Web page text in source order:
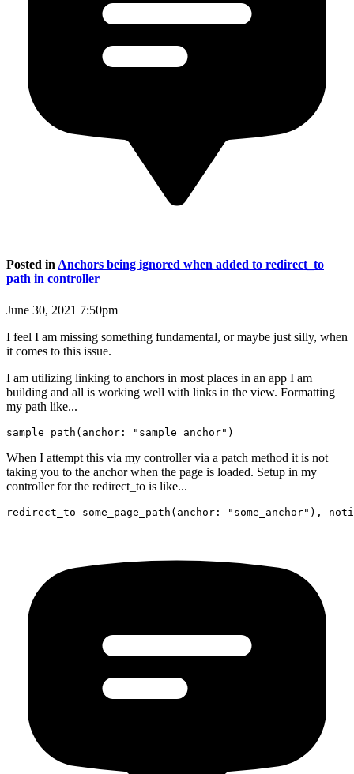
Posted inAnchors being ignored when added to redirect_to
path in controller
June 30, 2021 7:50pm
I feel I am missing something fundamental, or maybe just silly, when
it comes to this issue.
I am utilizing linking to anchors in most places in an app I am
building and all is working well with links in the view. Formatting
my path like...
When I attempt this via my controller via a patch method it is not
taking you to the anchor when the page is loaded. Setup in my
controller for the redirect_to is like...